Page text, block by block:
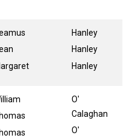
Hanley
Hanley
Hanley
O'
Calaghan
O'